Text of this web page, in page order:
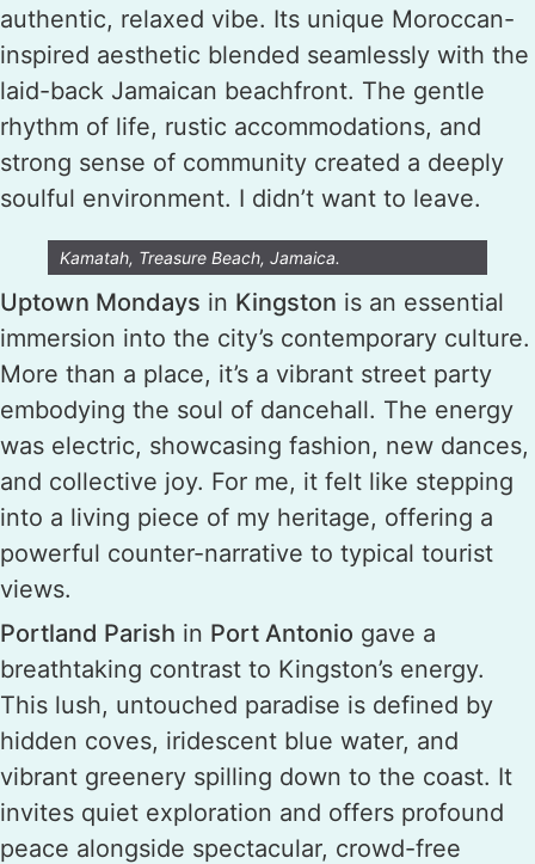
authentic, relaxed vibe. Its unique Moroccan-
inspired aesthetic blended seamlessly with the
laid-back Jamaican beachfront. The gentle
rhythm of life, rustic accommodations, and
strong sense of community created a deeply
soulful environment. I didn’t want to leave.
Kamatah, Treasure Beach, Jamaica.
Uptown Mondays in Kingston is an essential
immersion into the city’s contemporary culture.
More than a place, it’s a vibrant street party
embodying the soul of dancehall. The energy
was electric, showcasing fashion, new dances,
and collective joy. For me, it felt like stepping
into a living piece of my heritage, offering a
powerful counter-narrative to typical tourist
views.
Portland Parish in Port Antonio gave a
breathtaking contrast to Kingston’s energy.
This lush, untouched paradise is defined by
hidden coves, iridescent blue water, and
vibrant greenery spilling down to the coast. It
invites quiet exploration and offers profound
peace alongside spectacular, crowd-free